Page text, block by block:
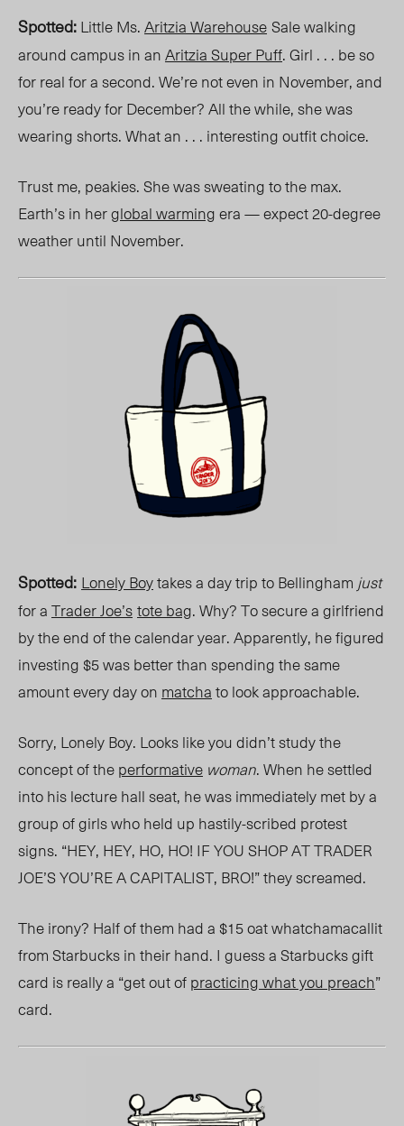
Spotted:Little Ms.Aritzia WarehouseSalewalking
around campus in anAritzia Super Puff. Girl . . . be so
for real for a second. We’re not even in November, and
you’re ready forDecember? All the while, she was
wearing shorts. What an . . . interesting outfit choice.
Trust me, peakies. She was sweating to the max.
Earth’s in herglobal warmingera — expect 20-degree
weather until November.
Spotted: Lonely Boytakes a day trip to Bellingham just
for aTrader Joe’stote bag. Why? To secure a girlfriend
by the end of the calendar year. Apparently, he figured
investing $5 was better than spending the same
amount every day on matchato look approachable.
Sorry, Lonely Boy. Looks like you didn’t study the
concept of theperformative woman. When he settled
into his lecture hall seat, he was immediately met by a
group of girls who held up hastily-scribed protest
signs. “HEY, HEY, HO, HO! IF YOU SHOP AT TRADER
JOE’S YOU’RE A CAPITALIST, BRO!” they screamed.
The irony? Half of them had a $15 oat whatchamacallit
from Starbucks in their hand. I guess a Starbucks gift
card is really a “get out ofpracticing what you preach”
card.